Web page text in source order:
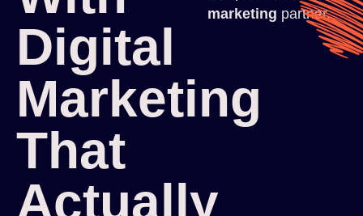
Digital
Marketing
That
Actually
marketing partner.